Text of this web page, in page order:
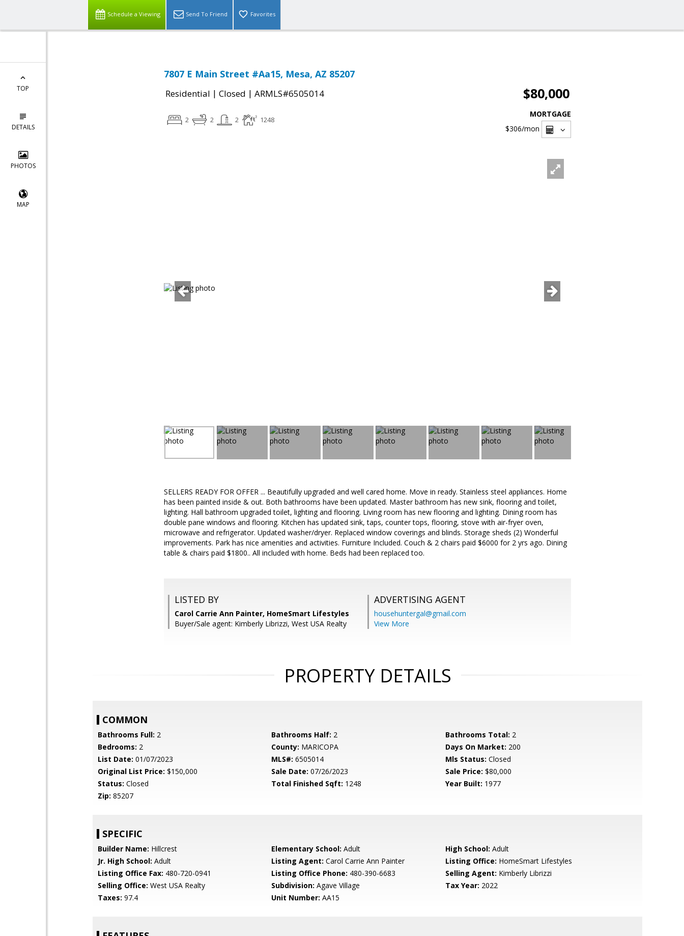
Schedule a Viewing Send To Friend Favorites
TOP
DETAILS
PHOTOS
MAP
7807 E Main Street #Aa15, Mesa, AZ 85207
Residential | Closed | ARMLS#6505014 $80,000
2 2 2 1248
MORTGAGE
$306/mon
SELLERS READY FOR OFFER ... Beautifully upgraded and well cared home. Move in ready. Stainless steel appliances. Home
has been painted inside & out. Both bathrooms have been updated. Master bathroom has new sink, flooring and toilet,
lighting. Hall bathroom upgraded toilet, lighting and flooring. Living room has new flooring and lighting. Dining room has
double pane windows and flooring. Kitchen has updated sink, taps, counter tops, flooring, stove with air-fryer oven,
microwave and refrigerator. Updated washer/dryer. Replaced window coverings and blinds. Storage sheds (2) Wonderful
improvements. Park has nice amenities and activities. Furniture Included. Couch & 2 chairs paid $6000 for 2 yrs ago. Dining
table & chairs paid $1800.. All included with home. Beds had been replaced too.
LISTED BY
Carol Carrie Ann Painter, HomeSmart Lifestyles
Buyer/Sale agent: Kimberly Librizzi, West USA Realty
ADVERTISING AGENT
househuntergal@gmail.com
View More
PROPERTY DETAILS
COMMON
Bathrooms Full: 2 Bathrooms Half: 2 Bathrooms Total: 2
Bedrooms: 2 County: MARICOPA Days On Market: 200
List Date: 01/07/2023 MLS#: 6505014 Mls Status: Closed
Original List Price: $150,000 Sale Date: 07/26/2023 Sale Price: $80,000
Status: Closed Total Finished Sqft: 1248 Year Built: 1977
Zip: 85207
SPECIFIC
Builder Name: Hillcrest Elementary School: Adult High School: Adult
Jr. High School: Adult Listing Agent: Carol Carrie Ann Painter Listing Office: HomeSmart Lifestyles
Listing Office Fax: 480-720-0941 Listing Office Phone: 480-390-6683 Selling Agent: Kimberly Librizzi
Selling Office: West USA Realty Subdivision: Agave Village Tax Year: 2022
Taxes: 97.4 Unit Number: AA15